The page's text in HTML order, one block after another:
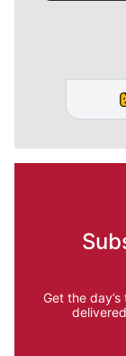
Get the